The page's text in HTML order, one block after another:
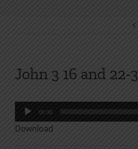
John 3 16 and 22-
Audio
Player
00:00
Download